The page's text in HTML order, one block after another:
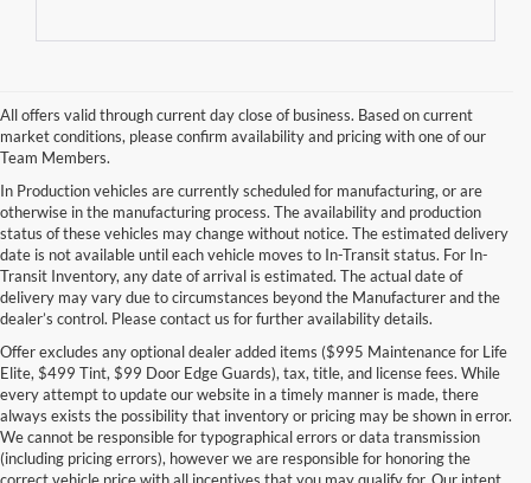
All offers valid through current day close of business. Based on current
market conditions, please confirm availability and pricing with one of our
Team Members.
In Production vehicles are currently scheduled for manufacturing, or are
otherwise in the manufacturing process. The availability and production
status of these vehicles may change without notice. The estimated delivery
date is not available until each vehicle moves to In-Transit status. For In-
Transit Inventory, any date of arrival is estimated. The actual date of
delivery may vary due to circumstances beyond the Manufacturer and the
dealer’s control. Please contact us for further availability details.
Offer excludes any optional dealer added items ($995 Maintenance for Life
Elite, $499 Tint, $99 Door Edge Guards), tax, title, and license fees. While
every attempt to update our website in a timely manner is made, there
always exists the possibility that inventory or pricing may be shown in error.
We cannot be responsible for typographical errors or data transmission
(including pricing errors), however we are responsible for honoring the